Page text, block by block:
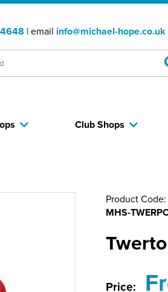
| email info@michael-hope.co.uk
Club Shops
Product Code:
MHS-
Price: